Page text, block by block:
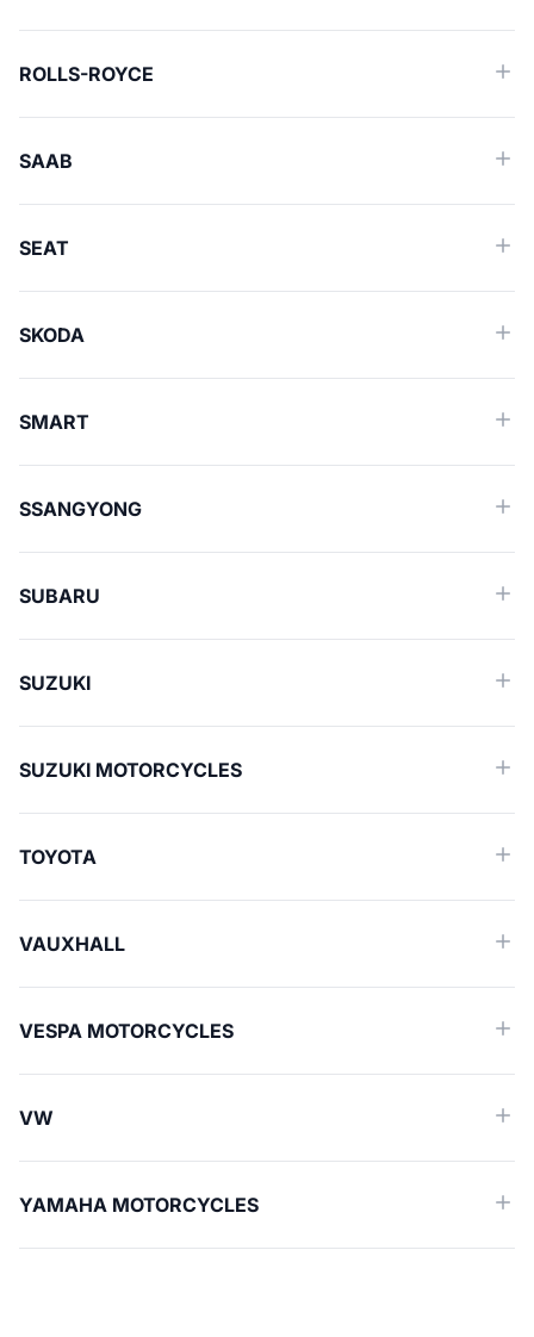
ROLLS-ROYCE
SAAB
SEAT
SKODA
SMART
SSANGYONG
SUBARU
SUZUKI
SUZUKI MOTORCYCLES
TOYOTA
VAUXHALL
VESPA MOTORCYCLES
VW
YAMAHA MOTORCYCLES